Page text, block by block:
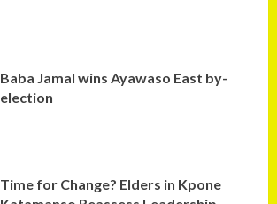
Baba Jamal wins Ayawaso East by-
election
Time for Change? Elders in Kpone